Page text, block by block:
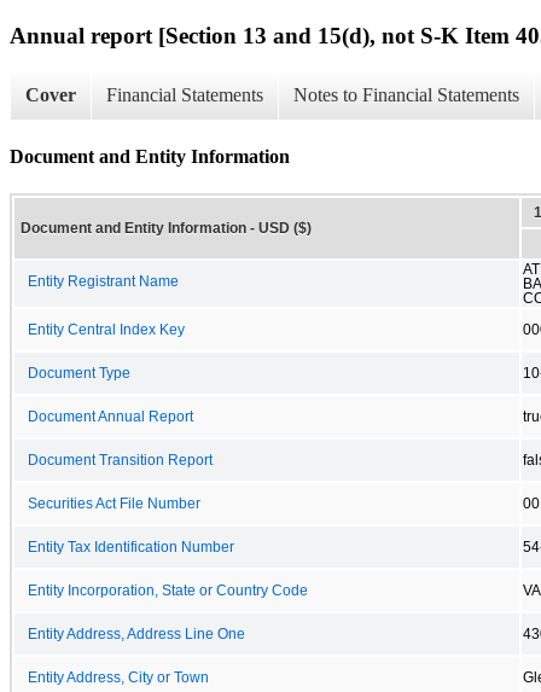
Annual report [Section 13 and 15(d), not S-K Item
Cover Financial Statements Notes to Financial Statements
Document and Entity Information
Document and Entity Information - USD ($)
Entity Registrant Name
Entity Central Index Key
Document Type
Document Annual Report
Document Transition Report
Securities Act File Number
Entity Tax Identification Number
Entity Incorporation, State or Country Code VA
Entity Address, Address Line One
Entity Address, City or Town